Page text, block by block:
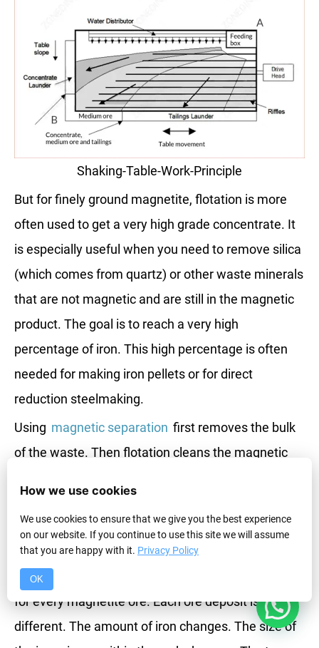
Shaking-Table-Work-Principle
But for finely ground magnetite, flotation is more
often used to get a very high grade concentrate. It
is especially useful when you need to remove silica
(which comes from quartz) or other waste minerals
that are not magnetic and are still in the magnetic
product. The goal is to reach a very high
percentage of iron. This high percentage is often
needed for making iron pellets or for direct
reduction steelmaking.
Using magnetic separation first removes the bulk
of the waste. Then flotation cleans the magnetic
Process Designs for Different Ores?
There is not one single process that works perfectly
for every magnetite ore. Each ore deposit is
different. The amount of iron changes. The size of
How we use cookies
We use cookies to ensure that we give you the best experience
on our website. If you continue to use this site we will assume
that you are happy with it. Privacy Policy
OK